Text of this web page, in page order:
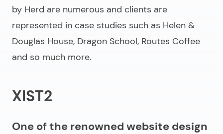
by Herd are numerous and clients are
represented in case studies such as Helen &
Douglas House, Dragon School, Routes Coffee
and so much more.
XIST2
One of the renowned website design